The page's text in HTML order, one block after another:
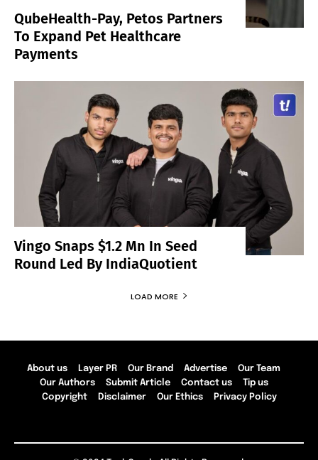
QubeHealth-Pay, Petos Partners
To Expand Pet Healthcare
Payments
Vingo Snaps $1.2 Mn In Seed
Round Led By IndiaQuotient
LOAD MORE
About us Layer PR Our Brand Advertise
Our Team
Our Authors
Submit Article Contact us
Tip us
Copyright
Disclaimer Our Ethics Privacy Policy